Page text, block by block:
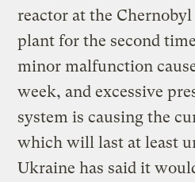
reactor at the
plant for the second
minor malfunction
week, and excessive
system is causing the
which will last at least
Ukraine has said it